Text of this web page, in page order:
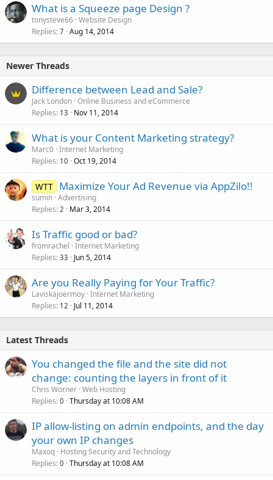
What is a Squeeze page Design ?
tonysteve66 Website Design
Replies 7 Aug 14, 2014
Newer Threads
Difference between Lead and Sale?
Jack London Online Business and eCommerce
Replies 13 Nov 11, 2014
What is your Content Marketing strategy?
Marc0 Internet Marketing
Replies 10 Oct 19, 2014
WTT Maximize Your Ad Revenue via AppZilo!!
sumin Advertising
Replies 2 Mar 3, 2014
Is Traffic good or bad?
fromrachel Internet Marketing
Replies 33 Jun 5, 2014
Are you Really Paying for Your Traffic?
Laviskajoermoy Internet Marketing
Replies 12 Jul 11, 2014
Latest Threads
You changed the file and the site did not
change: counting the layers in front of it
Chris Worner Web Hosting
Replies 0 Thursday at 10:08 AM
IP allow-listing on admin endpoints, and the day
your own IP changes
Maxoq Hosting Security and Technology
Replies 0 Thursday at 10:08 AM